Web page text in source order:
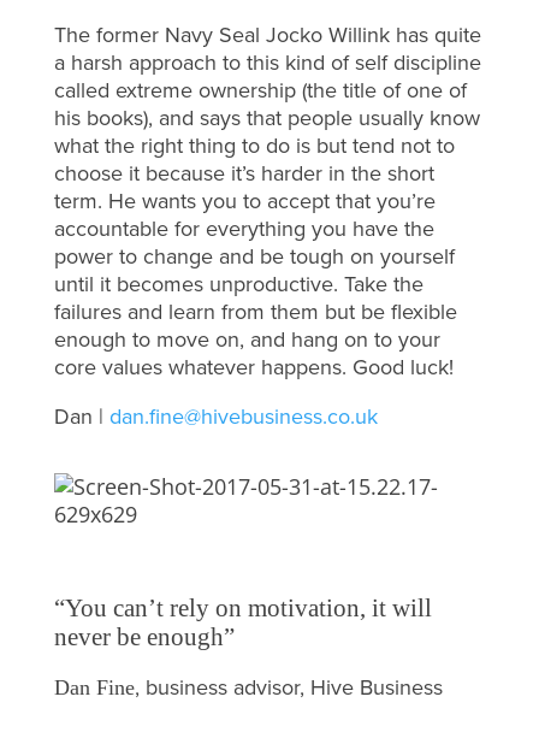
The former Navy Seal Jocko Willink has quite
a harsh approach to this kind of self discipline
called extreme ownership (the title of one of
his books), and says that people usually know
what the right thing to do is but tend not to
choose it because it’s harder in the short
term. He wants you to accept that you’re
accountable for everything you have the
power to change and be tough on yourself
until it becomes unproductive. Take the
failures and learn from them but be flexible
enough to move on, and hang on to your
core values whatever happens. Good luck!
Dan | dan.fine@hivebusiness.co.uk
“You can’t rely on motivation, it will
never be enough”
Dan Fine, business advisor, Hive Business